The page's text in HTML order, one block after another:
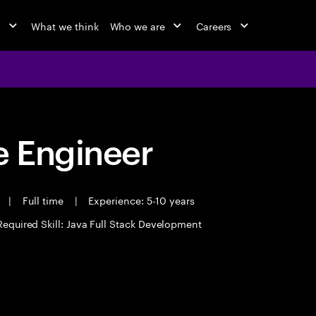
What we think Who we are Careers
Engineer
| Full time |
Experience: 5-10 years
Skill: Java Full Stack Development